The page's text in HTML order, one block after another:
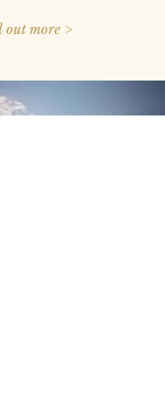
out more >